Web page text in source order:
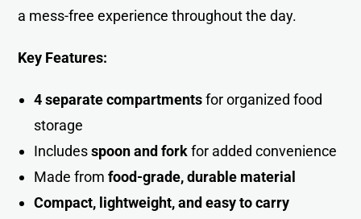
a mess-free experience throughout the day.
Key Features:
4 separate compartmentsfor organized food
storage
Includesspoon and forkfor added convenience
Made fromfood-grade, durable material
Compact, lightweight, and easy to carry